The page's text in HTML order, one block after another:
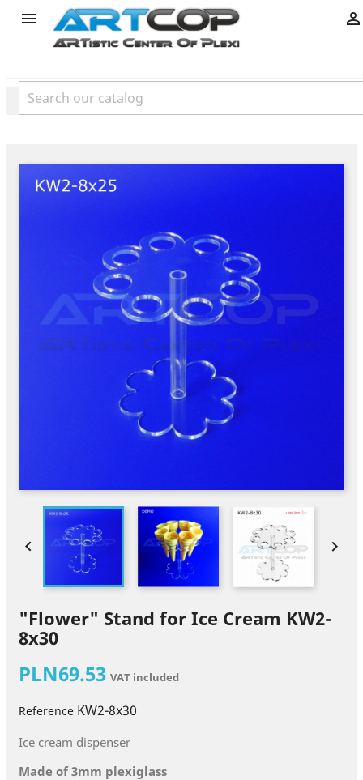
product
 
 
"Flower" Stand for Ice Cream KW2-
8x30
PLN69.53 VAT included
Reference KW2-8x30
Ice cream dispenser
Made of 3mm plexiglass